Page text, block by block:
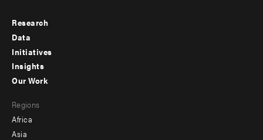
Footer
menu
-
Research
Data
Initiatives
Insights
menu
-
Our Work
Regions
Africa
Asia